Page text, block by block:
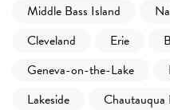
Middle Bass Island
Cleveland
Erie
Geneva-on-the-Lake
Lakeside
Chautauqua